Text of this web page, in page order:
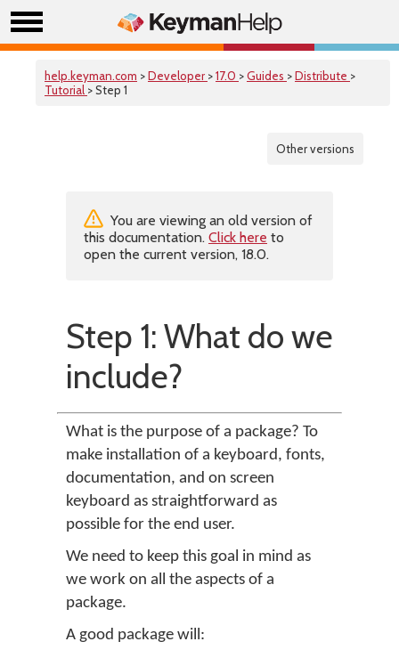
help.keyman.com >Developer >17.0 >Guides >Distribute >
Tutorial > Step 1
Other versions
You are viewing an old version of
this documentation. Click here to
open the current version, 18.0.
Step 1: What do we
include?
What is the purpose of a package? To
make installation of a keyboard, fonts,
documentation, and on screen
keyboard as straightforward as
possible for the end user.
We need to keep this goal in mind as
we work on all the aspects of a
package.
A good package will: